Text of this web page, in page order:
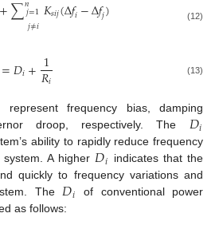
+∑𝑗=1
𝑗≠𝑖𝐾𝑠𝑖𝑗(Δ𝑓𝑖−Δ𝑓𝑗) (12)
=𝐷𝑖+1
𝑅𝑖 (13)
represent frequency bias, damping
droop, respectively. The 𝐷𝑖
ability to rapidly reduce frequency
system. A higher𝐷𝑖 indicates that the
quickly to frequency variations and
The𝐷𝑖
of conventional power
as follows: